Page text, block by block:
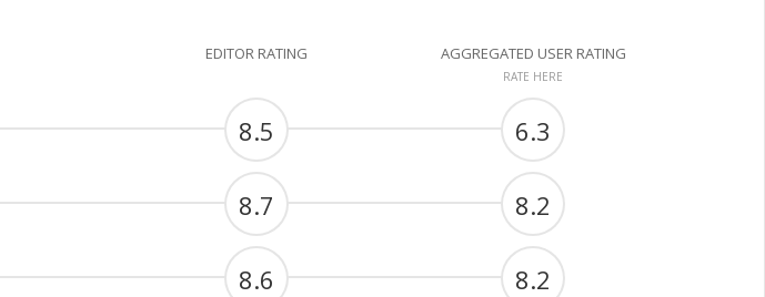
EDITOR RATING AGGREGATED USER RATING
RATE HERE
8.5 6.3
8.7 8.2
8.6 8.2